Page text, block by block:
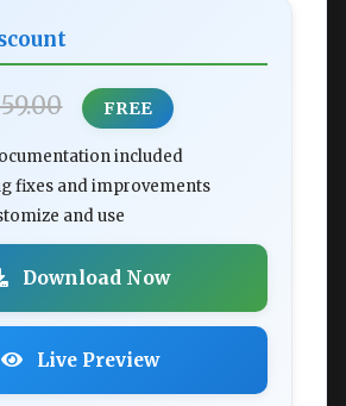
FREE
included
fixes and improvements
and use
Download Now
Live Preview